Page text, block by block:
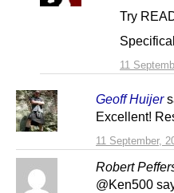
11
Try
Geoff Huijer
11 September,
Excellent!
Robert
@Ken500